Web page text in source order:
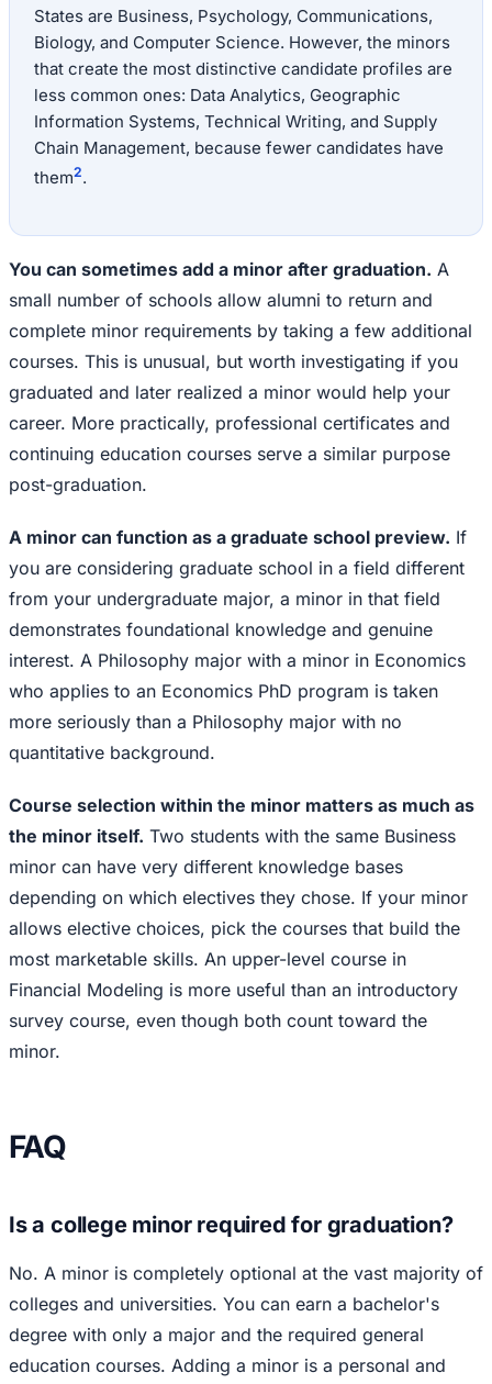
States are Business, Psychology, Communications,
Biology, and Computer Science. However, the minors
that create the most distinctive candidate profiles are
less common ones: Data Analytics, Geographic
Information Systems, Technical Writing, and Supply
Chain Management, because fewer candidates have
them2.
You can sometimes add a minor after graduation. A
small number of schools allow alumni to return and
complete minor requirements by taking a few additional
courses. This is unusual, but worth investigating if you
graduated and later realized a minor would help your
career. More practically, professional certificates and
continuing education courses serve a similar purpose
post-graduation.
A minor can function as a graduate school preview. If
you are considering graduate school in a field different
from your undergraduate major, a minor in that field
demonstrates foundational knowledge and genuine
interest. A Philosophy major with a minor in Economics
who applies to an Economics PhD program is taken
more seriously than a Philosophy major with no
quantitative background.
Course selection within the minor matters as much as
the minor itself. Two students with the same Business
minor can have very different knowledge bases
depending on which electives they chose. If your minor
allows elective choices, pick the courses that build the
most marketable skills. An upper-level course in
Financial Modeling is more useful than an introductory
survey course, even though both count toward the
minor.
FAQ
Is a college minor required for graduation?
No. A minor is completely optional at the vast majority of
colleges and universities. You can earn a bachelor's
degree with only a major and the required general
education courses. Adding a minor is a personal and